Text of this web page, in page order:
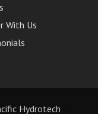
With Us
Hydrotech